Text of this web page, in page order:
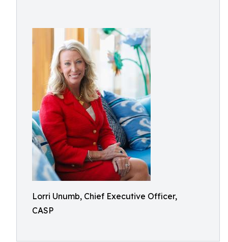
Lorri Unumb, Chief Executive Officer,
CASP